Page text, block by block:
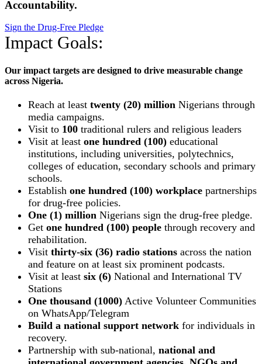
Accountability.
Sign the Drug-Free Pledge
Impact Goals:
Our impact targets are designed to drive measurable change
across Nigeria.
Reach at least twenty (20) million Nigerians through
media campaigns.
Visit to 100 traditional rulers and religious leaders
Visit at least one hundred (100) educational
institutions, including universities, polytechnics,
colleges of education, secondary schools and primary
schools.
Establish one hundred (100) workplace partnerships
for drug-free policies.
One (1) million Nigerians sign the drug-free pledge.
Get one hundred (100) people through recovery and
rehabilitation.
Visit thirty-six (36) radio stations across the nation
and feature on at least six prominent podcasts.
Visit at least six (6) National and International TV
Stations
One thousand (1000) Active Volunteer Communities
on WhatsApp/Telegram
Build a national support network for individuals in
recovery.
Partnership with sub-national, national and